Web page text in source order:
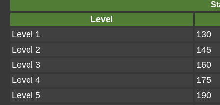
Level
Level 1
130
Level 2
145
Level 3
160
Level 4
175
Level 5
190